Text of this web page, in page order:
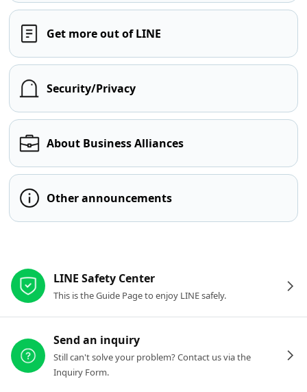
Get more out of LINE
Security/Privacy
About Business Alliances
Other announcements
LINE Safety Center
This is the Guide Page to enjoy LINE safely.
Send an inquiry
Still can't solve your problem? Contact us via the
Inquiry Form.